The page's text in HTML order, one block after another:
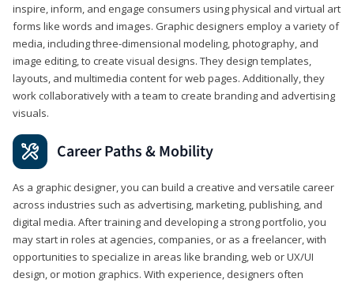
inspire, inform, and engage consumers using physical and virtual art
forms like words and images. Graphic designers employ a variety of
media, including three-dimensional modeling, photography, and
image editing, to create visual designs. They design templates,
layouts, and multimedia content for web pages. Additionally, they
work collaboratively with a team to create branding and advertising
visuals.
Career Paths & Mobility
As a graphic designer, you can build a creative and versatile career
across industries such as advertising, marketing, publishing, and
digital media. After training and developing a strong portfolio, you
may start in roles at agencies, companies, or as a freelancer, with
opportunities to specialize in areas like branding, web or UX/UI
design, or motion graphics. With experience, designers often